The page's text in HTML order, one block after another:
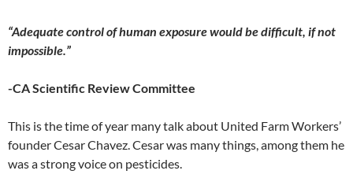
“Adequate control of human exposure would be difficult, if not
impossible.”
-CA Scientific Review Committee
This is the time of year many talk about United Farm Workers’
founder Cesar Chavez. Cesar was many things, among them he
was a strong voice on pesticides.